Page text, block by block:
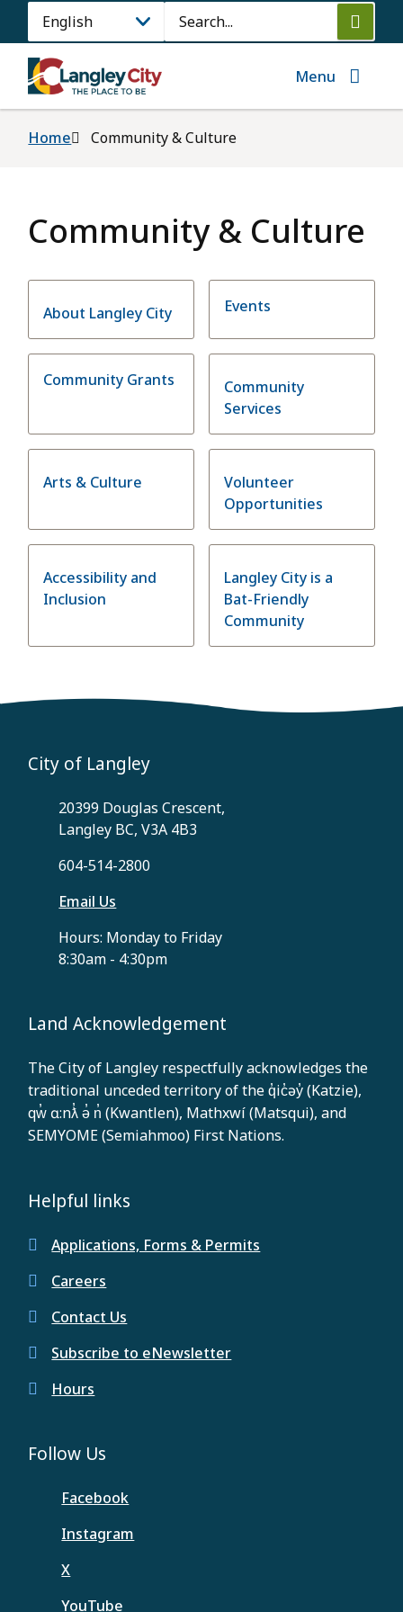
main
content
Search
Menu
Breadcrumb
Home Community & Culture
Community & Culture
About Langley City Events
Community Grants
Community
Services
Arts & Culture
Volunteer
Opportunities
Accessibility and
Inclusion
Langley City is a
Bat-Friendly
Community
City of Langley
20399 Douglas Crescent,
Langley BC, V3A 4B3
604-514-2800
Email Us
Hours: Monday to Friday
8:30am - 4:30pm
Land Acknowledgement
The City of Langley respectfully acknowledges the
traditional unceded territory of the q̓ic̓əy̓ (Katzie),
qw̓ ɑ:nƛ̓ ə̓ n̓ (Kwantlen), Mathxwí (Matsqui), and
SEMYOME (Semiahmoo) First Nations.
Helpful links
Applications, Forms & Permits
Careers
Contact Us
Subscribe to eNewsletter
Hours
Follow Us
Facebook
Instagram
X
YouTube